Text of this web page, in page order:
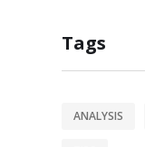
Tags
ANALYSIS